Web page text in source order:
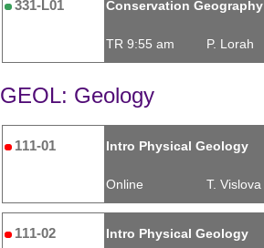
331-L01 Conservation Geography
TR 9:55 am P. Lorah
GEOL: Geology
111-01 Intro Physical Geology
Online T. Vislova
111-02 Intro Physical Geology